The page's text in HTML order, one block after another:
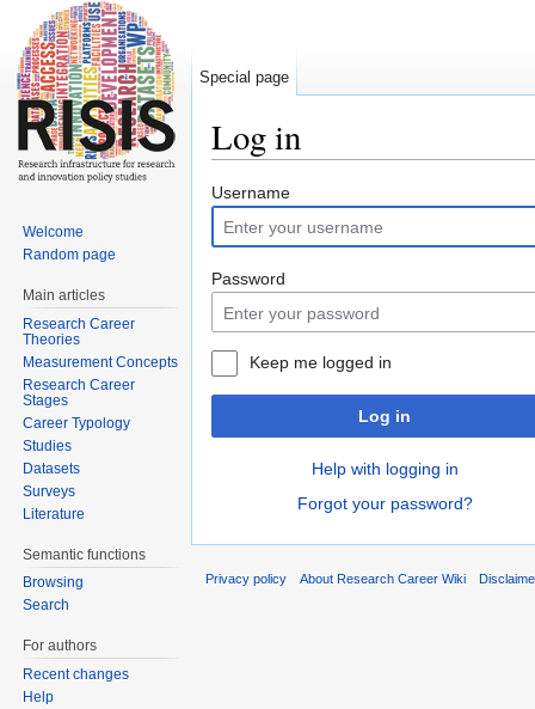
Log in
Username
Password
Keep me logged in
Log in
Help with logging in
Forgot your password?
Special page
Welcome
Random page
Main articles
Research Career
Theories
Measurement Concepts
Research Career
Stages
Career Typology
Studies
Datasets
Surveys
Literature
Semantic functions
Browsing
Search
For authors
Recent changes
Help
Privacy policy About Research Career Wiki